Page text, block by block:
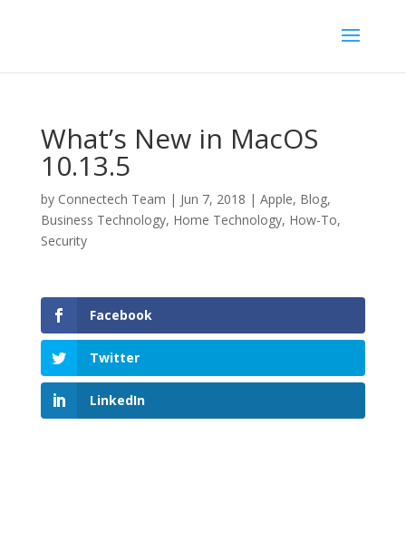
What’s New in MacOS
10.13.5
by Connectech Team | Jun 7, 2018 | Apple, Blog,
Business Technology, Home Technology, How-To,
Security
Facebook
Twitter
LinkedIn